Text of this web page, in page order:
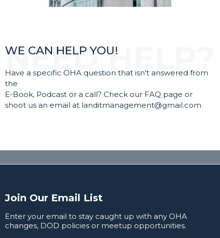
WE CAN HELP YOU!
Have a specific OHA question that isn't answered from
the
E-Book, Podcast or a call? Check our FAQ page or
shoot us an email at landitmanagement@gmail.com
Join Our Email List
Enter your email to stay caught up with any OHA
changes, DOD policies or meetup opportunities.